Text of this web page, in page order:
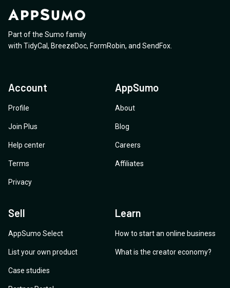
Part of the Sumo family
with TidyCal , BreezeDoc, FormRobin, and SendFox
Account
Profile
Join Plus
Help center
Terms
Privacy
AppSumo
About
Blog
Careers
Affiliates
Sell
AppSumo Select
List your own product
Case studies
Learn
How to start an online business
What is the creator economy?